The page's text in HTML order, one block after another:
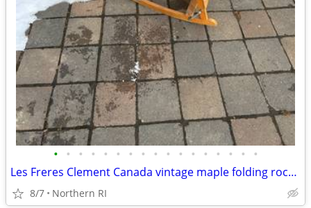
• • • • • • • • • • • • • • • • •
Les Freres Clement Canada vintage maple folding rocking chair A114
8/7 Northern RI